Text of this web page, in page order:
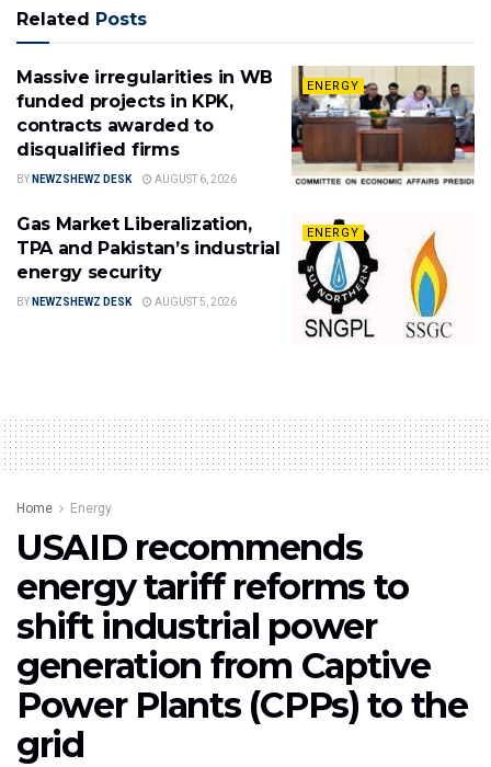
Related Posts
ENERGY
Massive irregularities in WB
funded projects in KPK,
contracts awarded to
disqualified firms
BY NEWZSHEWZ DESK AUGUST 6, 2026
ENERGY
Gas Market Liberalization,
TPA and Pakistan’s industrial
energy security
BY NEWZSHEWZ DESK AUGUST 5, 2026
Home Energy
USAID recommends
energy tariff reforms to
shift industrial power
generation from Captive
Power Plants (CPPs) to the
grid